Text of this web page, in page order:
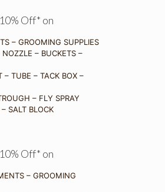
Off* on
– GROOMING SUPPLIES
– BUCKETS –
– TUBE – TACK BOX –
– FLY SPRAY
SALT BLOCK
Off* on
– GROOMING